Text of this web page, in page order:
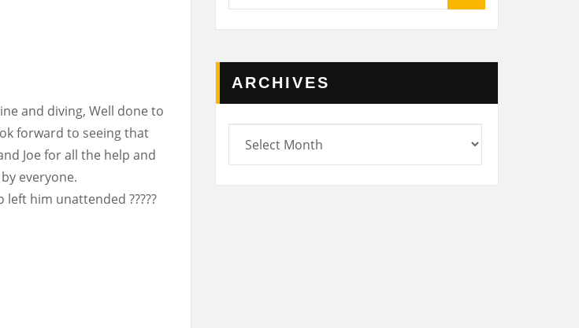
and diving, Well done to
forward to seeing that
Joe for all the help and
everyone.
him unattended ?????
ARCHIVES